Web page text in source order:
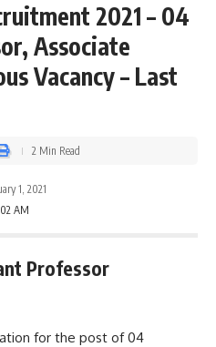
2021 – 04
Associate
Vacancy – Last
AM
1, 2021
2 Min Read
Professor
for the post of 04